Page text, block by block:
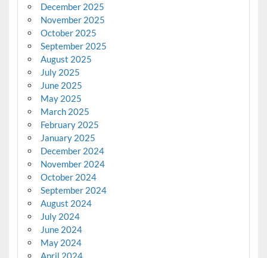
December 2025
November 2025
October 2025
September 2025
August 2025
July 2025
June 2025
May 2025
March 2025
February 2025
January 2025
December 2024
November 2024
October 2024
September 2024
August 2024
July 2024
June 2024
May 2024